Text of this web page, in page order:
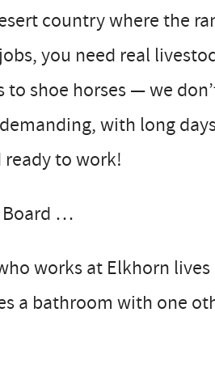
country where the
you need real
to shoe horses — we
with long
to work!
Board …
works at Elkhorn
a bathroom with one